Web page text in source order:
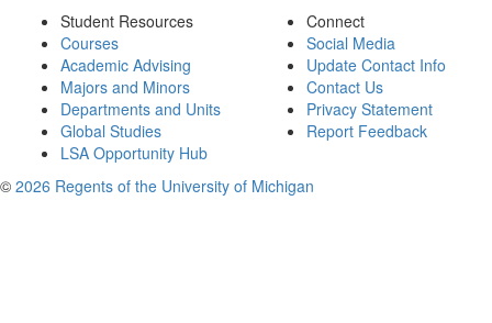
Student Resources
Courses
Academic Advising
Majors and Minors
Departments and Units
Global Studies
LSA Opportunity Hub
Connect
Social Media
Update Contact Info
Contact Us
Privacy Statement
Report Feedback
© 2026 Regents of the University of Michigan